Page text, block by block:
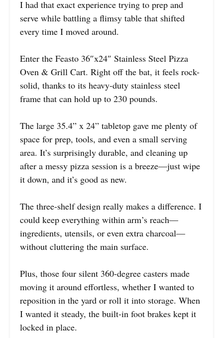
I had that exact experience trying to prep and
serve while battling a flimsy table that shifted
every time I moved around.
Enter the Feasto 36″x24″ Stainless Steel Pizza
Oven & Grill Cart. Right off the bat, it feels rock-
solid, thanks to its heavy-duty stainless steel
frame that can hold up to 230 pounds.
The large 35.4” x 24” tabletop gave me plenty of
space for prep, tools, and even a small serving
area. It’s surprisingly durable, and cleaning up
after a messy pizza session is a breeze—just wipe
it down, and it’s good as new.
The three-shelf design really makes a difference. I
could keep everything within arm’s reach—
ingredients, utensils, or even extra charcoal—
without cluttering the main surface.
Plus, those four silent 360-degree casters made
moving it around effortless, whether I wanted to
reposition in the yard or roll it into storage. When
I wanted it steady, the built-in foot brakes kept it
locked in place.